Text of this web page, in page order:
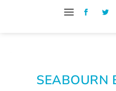
SEABOURN